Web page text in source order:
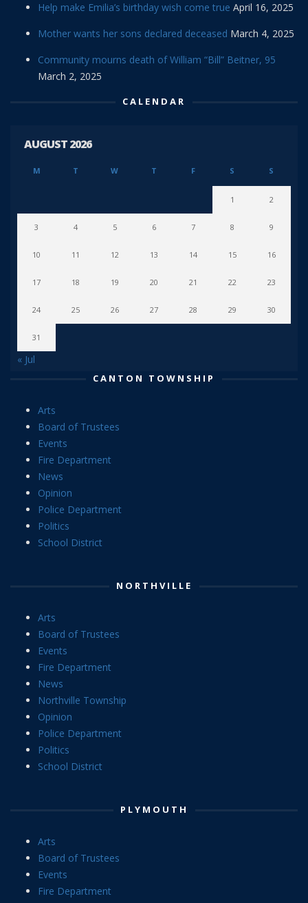
Help make Emilia’s birthday wish come true April 16, 2025
Mother wants her sons declared deceased March 4, 2025
Community mourns death of William “Bill” Beitner, 95
March 2, 2025
CALENDAR
AUGUST 2026
M T W T F S S
1 2
3 4 5 6 7 8 9
10 11 12 13 14 15 16
17 18 19 20 21 22 23
24 25 26 27 28 29 30
31
« Jul
CANTON TOWNSHIP
Arts
Board of Trustees
Events
Fire Department
News
Opinion
Police Department
Politics
School District
NORTHVILLE
Arts
Board of Trustees
Events
Fire Department
News
Northville Township
Opinion
Police Department
Politics
School District
PLYMOUTH
Arts
Board of Trustees
Events
Fire Department